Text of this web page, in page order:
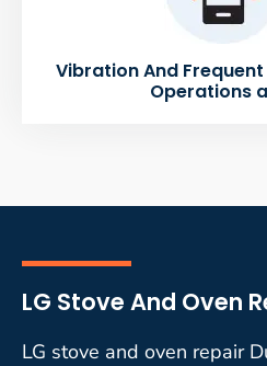
Vibration And
Operations
LG Stove And Oven
LG stove and oven repair